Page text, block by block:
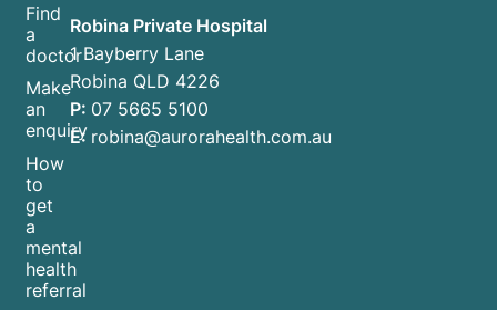
Find
a
doctor
Make
an
enquiry
How
to
get
a
mental
health
referral
Robina Private Hospital
1 Bayberry Lane
Robina QLD 4226
P: 07 5665 5100
E: robina@aurorahealth.com.au